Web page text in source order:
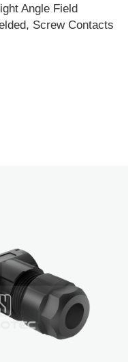
Angle Field
Screw Contacts